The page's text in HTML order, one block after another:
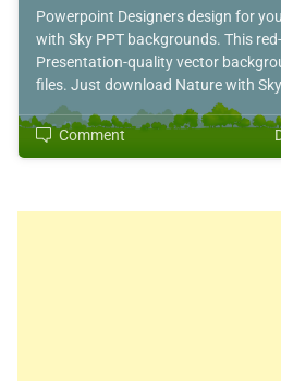
Powerpoint Designers design for
with Sky PPT backgrounds. This
Presentation-quality vector
files. Just download Nature with
Comment